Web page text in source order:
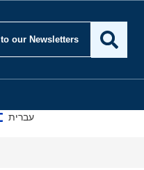
to our Newsletters
עברית